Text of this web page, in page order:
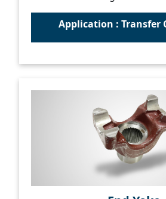
Application : Transfer